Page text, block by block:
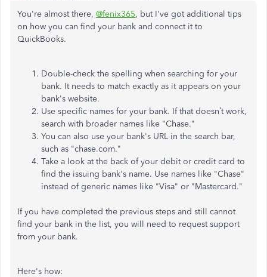
You're almost there, @fenix365, but I've got additional tips
on how you can find your bank and connect it to
QuickBooks.
Double-check the spelling when searching for your
bank. It needs to match exactly as it appears on your
bank's website.
Use specific names for your bank. If that doesn’t work,
search with broader names like "Chase."
You can also use your bank's URL in the search bar,
such as "chase.com."
Take a look at the back of your debit or credit card to
find the issuing bank's name. Use names like "Chase"
instead of generic names like "Visa" or "Mastercard."
If you have completed the previous steps and still cannot
find your bank in the list, you will need to request support
from your bank.
Here's how: